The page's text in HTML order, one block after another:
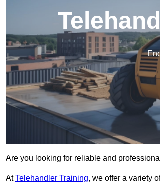
Are you looking for reliable and
AtTelehandler Training, we offer a variety